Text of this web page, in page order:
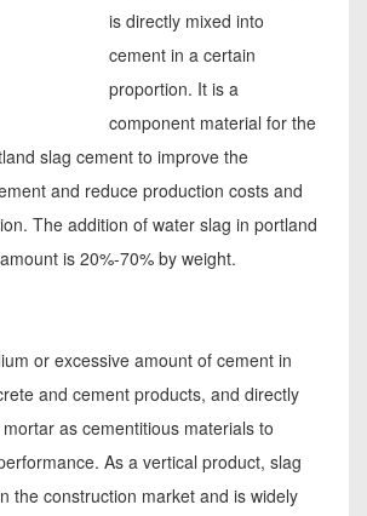
is directly mixed into
cement in a certain
proportion. It is a
component material for the
slag cement to improve the
and reduce production costs and
The addition of water slag in portland
is 20%-70% by weight.
or excessive amount of cement in
and cement products, and directly
as cementitious materials to
As a vertical product, slag
the construction market and is widely